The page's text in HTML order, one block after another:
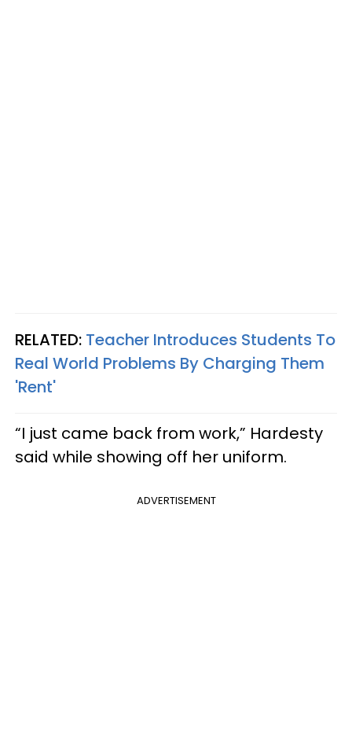
RELATED: Teacher Introduces Students To
Real World Problems By Charging Them
'Rent'
“I just came back from work,” Hardesty
said while showing off her uniform.
ADVERTISEMENT